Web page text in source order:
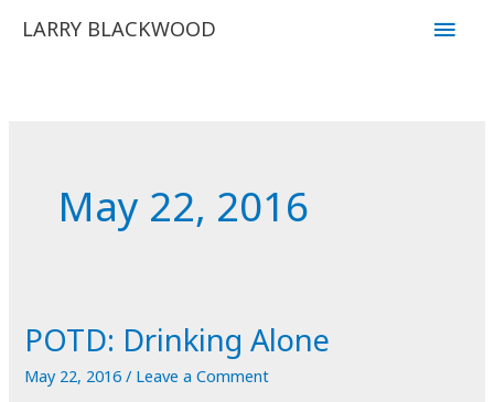
LARRY BLACKWOOD
Main
May 22, 2016
POTD: Drinking Alone
May 22, 2016/ Leave a Comment